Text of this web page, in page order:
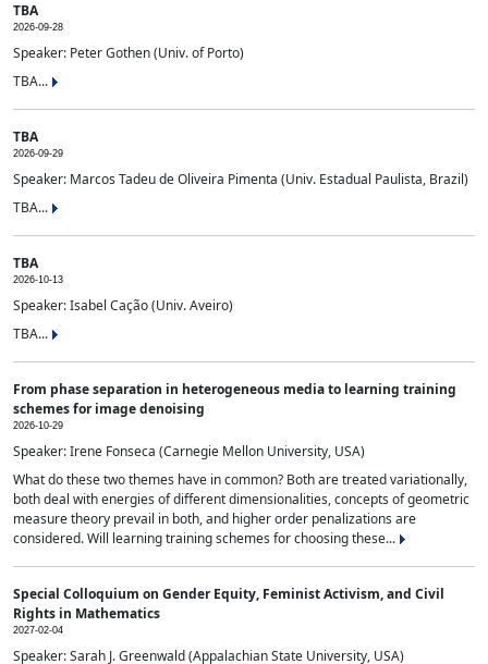
TBA
2026-09-28
Speaker: Peter Gothen (Univ. of Porto)
TBA...
TBA
2026-09-29
Speaker: Marcos Tadeu de Oliveira Pimenta (Univ. Estadual Paulista, Brazil)
TBA...
TBA
2026-10-13
Speaker: Isabel Cação (Univ. Aveiro)
TBA...
From phase separation in heterogeneous media to learning training
schemes for image denoising
2026-10-29
Speaker: Irene Fonseca (Carnegie Mellon University, USA)
What do these two themes have in common? Both are treated variationally,
both deal with energies of different dimensionalities, concepts of geometric
measure theory prevail in both, and higher order penalizations are
considered. Will learning training schemes for choosing these...
Special Colloquium on Gender Equity, Feminist Activism, and Civil
Rights in Mathematics
2027-02-04
Speaker: Sarah J. Greenwald (Appalachian State University, USA)